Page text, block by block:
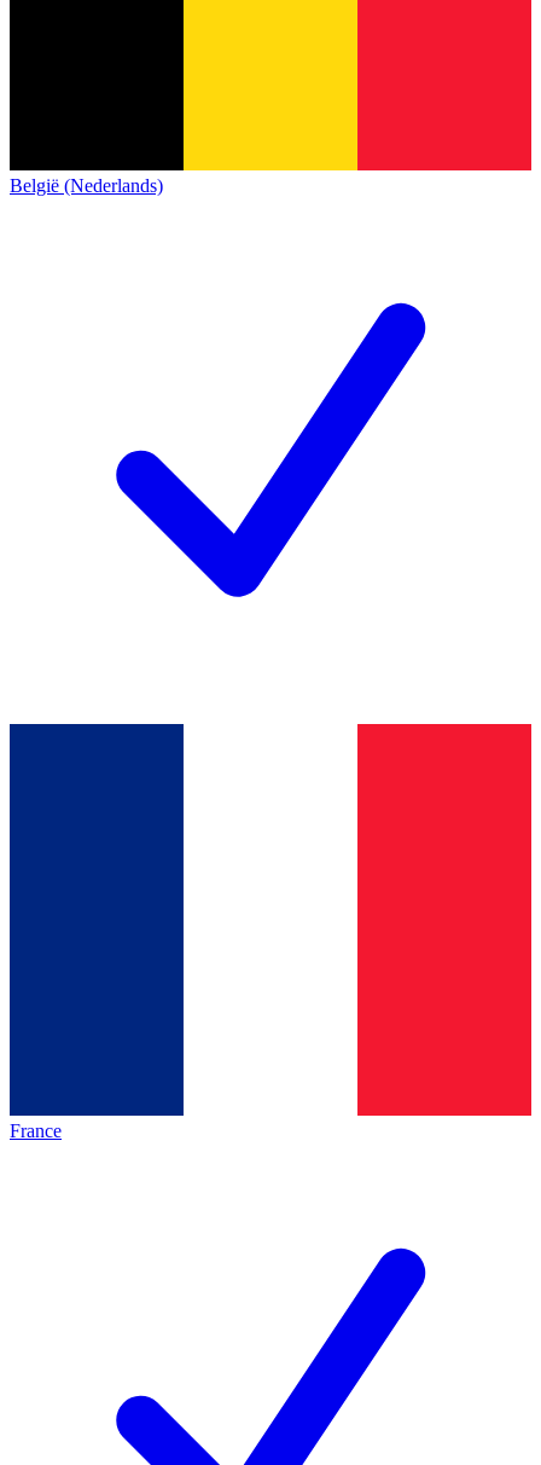
België (Nederlands)
France